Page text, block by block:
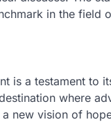
in the field
is a testament
where
new vision of